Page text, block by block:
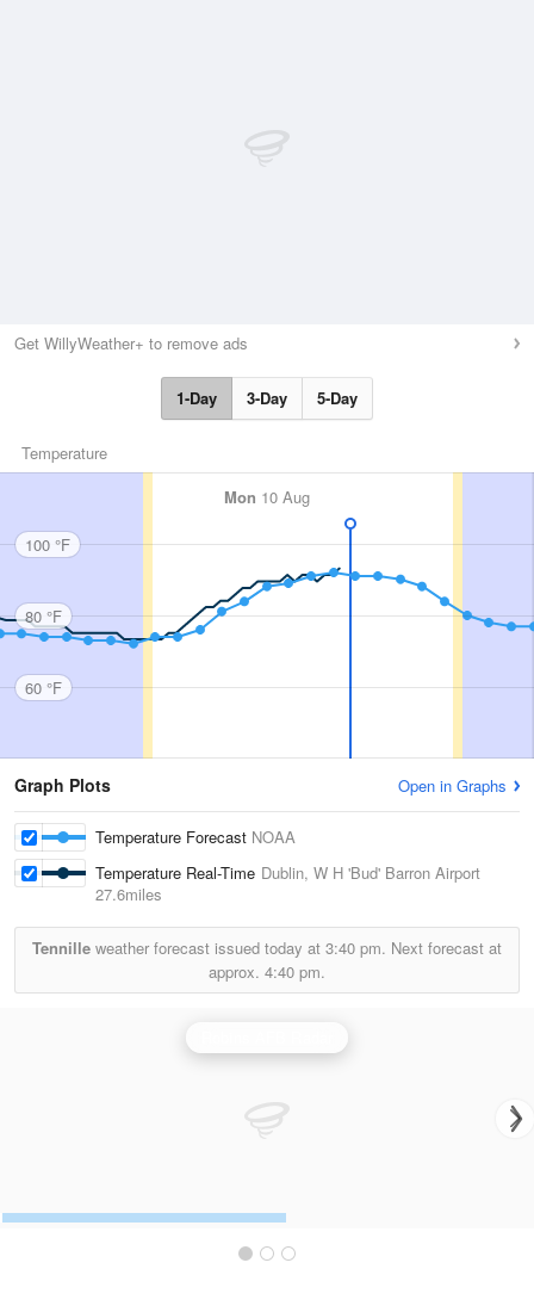
Get WillyWeather+ to remove ads
1-Day 3-Day 5-Day
Temperature
Mon 10 Aug
100 °F
80 °F
60 °F
Graph Plots Open in Graphs
Temperature Forecast NOAA
Temperature Real-Time Dublin, W H 'Bud' Barron Airport
27.6miles
Tennille weather forecast issued today at 3:40 pm. Next forecast at
approx. 4:40 pm.